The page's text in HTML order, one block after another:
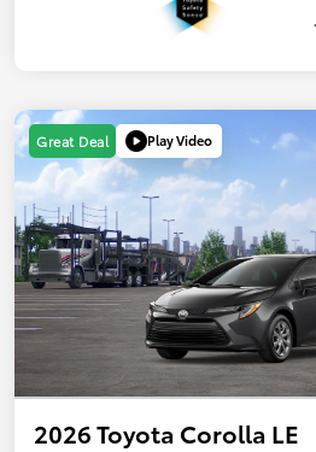
Great Deal Play Video
2026 Toyota Corolla LE